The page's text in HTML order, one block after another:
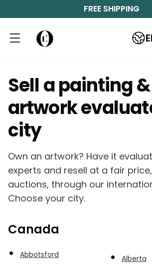
FREE SHIPPING
Sell a painting
artwork
city
Own an artwork? Have it
experts and resell at a fair
auctions, through our
Choose your city.
Canada
Abbotsford Alberta